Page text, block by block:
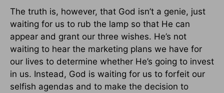
The truth is, however, that God isn’t a genie, just
waiting for us to rub the lamp so that He can
appear and grant our three wishes. He’s not
waiting to hear the marketing plans we have for
our lives to determine whether He’s going to invest
in us. Instead, God is waiting for us to forfeit our
selfish agendas and to make the decision to